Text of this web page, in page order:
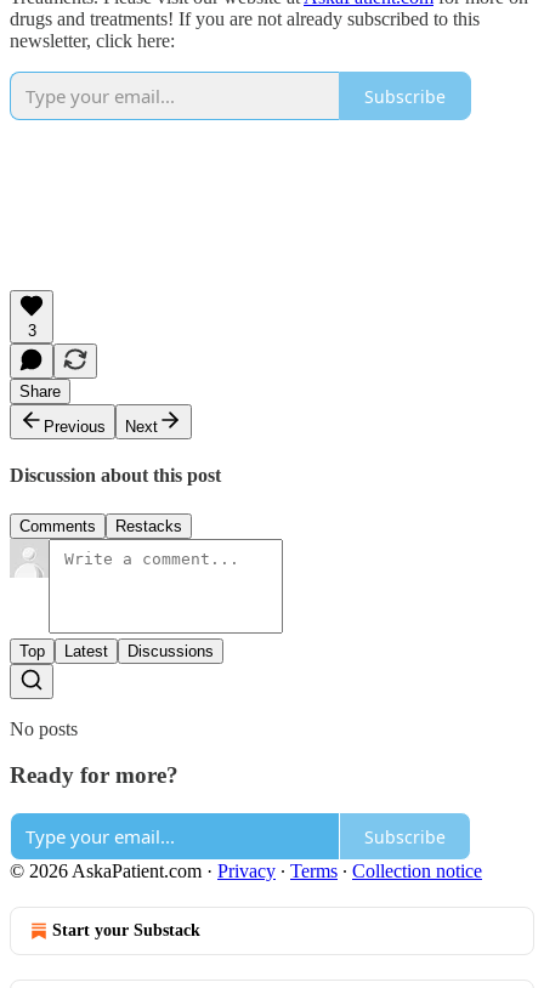
drugs and treatments! If you are not already subscribed to this
newsletter, click here:
Subscribe
3
Share
Previous
Next
Discussion about this post
Comments Restacks
Top Latest Discussions
No posts
Ready for more?
Subscribe
© 2026 AskaPatient.com · Privacy ∙ Terms ∙ Collection notice
Start your Substack